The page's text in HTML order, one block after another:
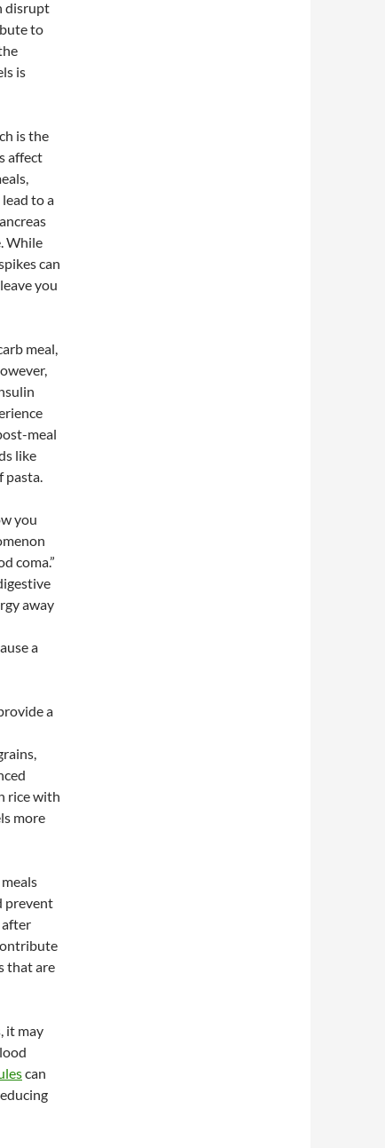
disrupt
to
is
is the
affect
to a
While
can
you
meal,
meal
like
pasta.
you
coma.”
away
a
a
rice with
more
prevent
after
that are
it may
can